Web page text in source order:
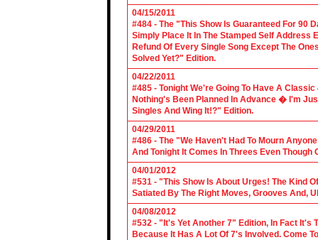
04/15/2011
#484 - The "This Show Is Guaranteed For 90
Simply Place It In The Stamped Self Address
Refund Of Every Single Song Except The
Solved Yet?" Edition.
04/22/2011
#485 - Tonight We're Going To Have A
Nothing's Been Planned In Advance � I'm
Singles And Wing It!?" Edition.
04/29/2011
#486 - The "We Haven't Had To Mourn
And Tonight It Comes In Threes Even
04/01/2012
#531 - "This Show Is About Urges! The Kind
Satiated By The Right Moves, Grooves And,
04/08/2012
#532 - "It's Yet Another 7" Edition, In Fact It's
Because It Has A Lot Of 7's Involved. Come